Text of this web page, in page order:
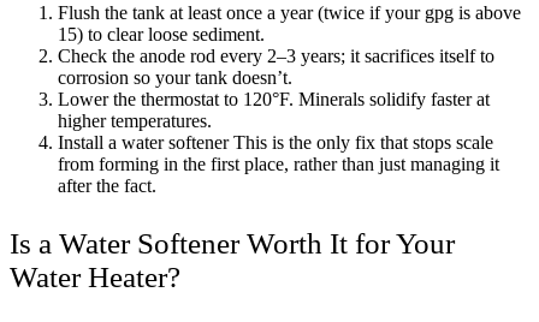
Flush the tank at least once a year (twice if your gpg is above
15) to clear loose sediment.
Check the anode rod every 2–3 years; it sacrifices itself to
corrosion so your tank doesn’t.
Lower the thermostat to 120°F. Minerals solidify faster at
higher temperatures.
Install a water softener This is the only fix that stops scale
from forming in the first place, rather than just managing it
after the fact.
Is a Water Softener Worth It for Your
Water Heater?